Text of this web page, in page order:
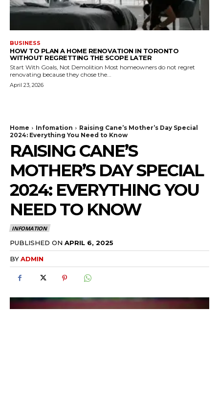
BUSINESS
HOW TO PLAN A HOME RENOVATION IN TORONTO
WITHOUT REGRETTING THE SCOPE LATER
Start With Goals, Not Demolition Most homeowners do not regret
renovating because they chose the...
April 23, 2026